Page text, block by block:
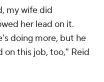
my wife did
her lead on it.
doing more, but he
on this job, too," Reid